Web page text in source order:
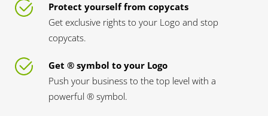
Protect yourself from copycats
Get exclusive rights to your Logo and stop
copycats.
Get ® symbol to your Logo
Push your business to the top level with a
powerful ® symbol.